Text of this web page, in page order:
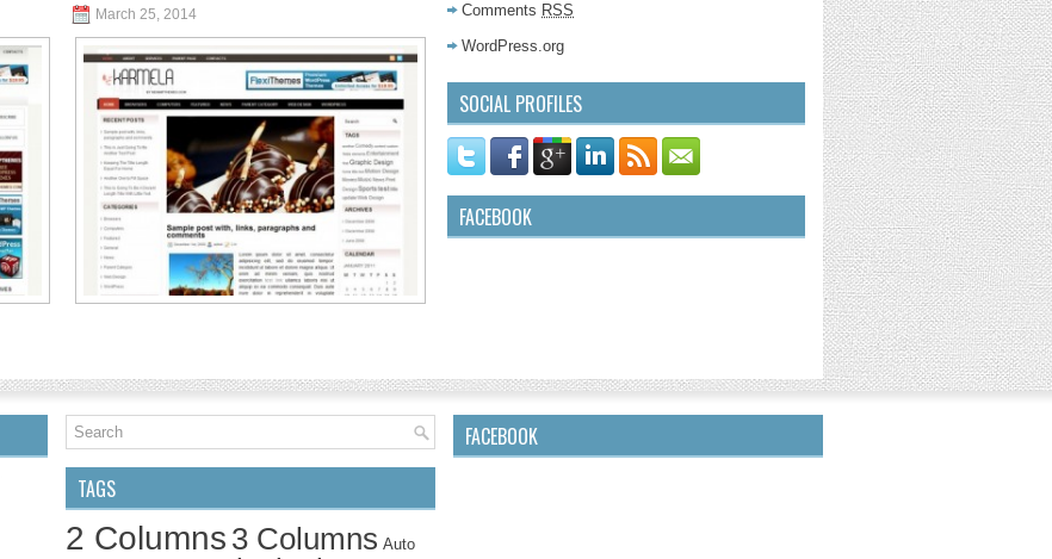
March 25, 2014
Comments RSS
WordPress.org
SOCIAL PROFILES
FACEBOOK
TAGS
2 Columns 3 Columns Auto
FACEBOOK